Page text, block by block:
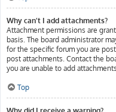
Why can’t I add attachments?
Attachment permissions are
basis. The board administrator
for the specific forum you are
post attachments. Contact the
you are unable to add
Top